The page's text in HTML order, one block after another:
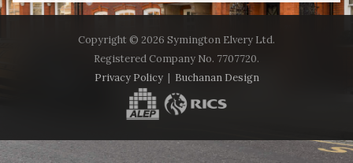
Copyright © 2026 Symington Elvery Ltd.
Registered Company No. 7707720.
Privacy Policy | Buchanan Design